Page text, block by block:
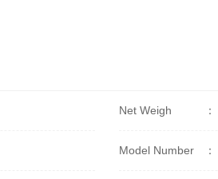
Net Weigh ：
Model Number ：